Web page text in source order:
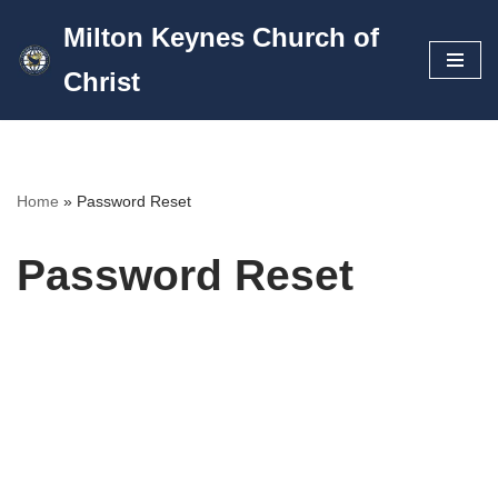
Skip
content
Milton Keynes Church of
Christ
Home » Password Reset
Password Reset